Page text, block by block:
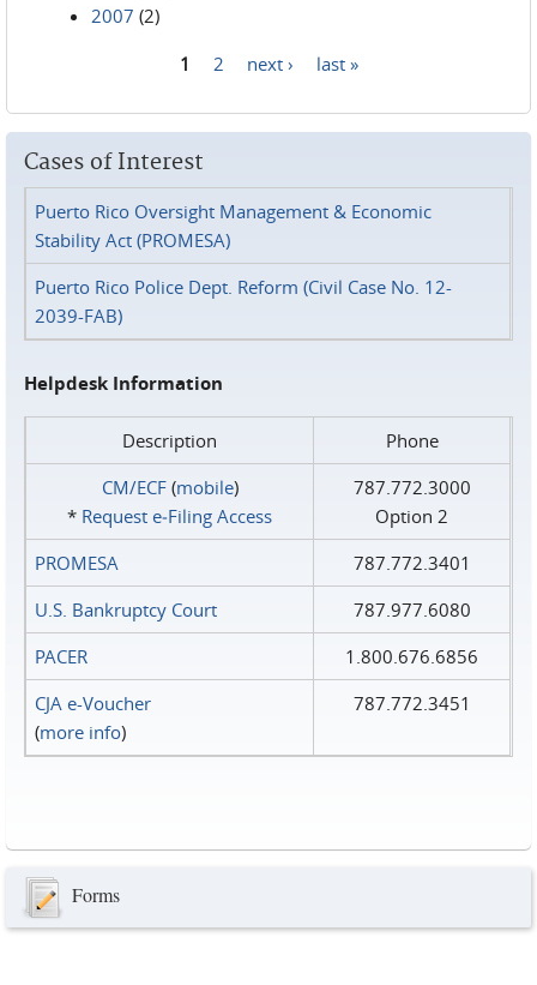
2007 (2)
1 2 next › last »
Cases of Interest
Puerto Rico Oversight Management & Economic
Stability Act (PROMESA)
Puerto Rico Police Dept. Reform (Civil Case No. 12-
2039-FAB)
Helpdesk Information
Description
Phone
CM/ECF(mobile)
* Request e‑Filing Access
787.772.3000
Option 2
PROMESA
787.772.3401
U.S. Bankruptcy Court
787.977.6080
PACER
1.800.676.6856
CJA e-Voucher
(more info)
787.772.3451
Forms